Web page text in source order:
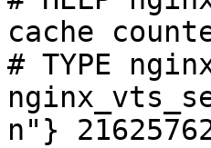
cache
# TYPE
n"}